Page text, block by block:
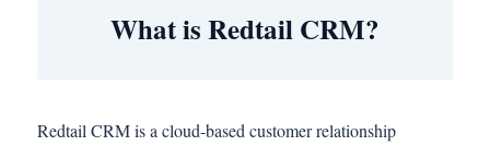
What is Redtail CRM?
Redtail CRM is a cloud-based customer relationship